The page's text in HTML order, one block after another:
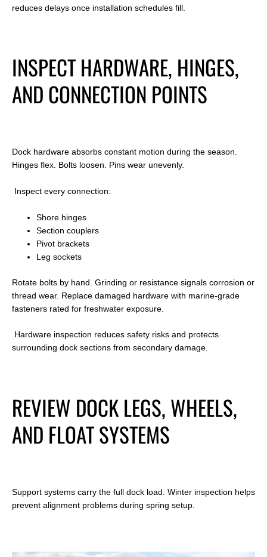
reduces delays once installation schedules fill.
INSPECT HARDWARE, HINGES,
AND CONNECTION POINTS
Dock hardware absorbs constant motion during the season.
Hinges flex. Bolts loosen. Pins wear unevenly.
Inspect every connection:
Shore hinges
Section couplers
Pivot brackets
Leg sockets
Rotate bolts by hand. Grinding or resistance signals corrosion or
thread wear. Replace damaged hardware with marine-grade
fasteners rated for freshwater exposure.
Hardware inspection reduces safety risks and protects
surrounding dock sections from secondary damage.
REVIEW DOCK LEGS, WHEELS,
AND FLOAT SYSTEMS
Support systems carry the full dock load. Winter inspection helps
prevent alignment problems during spring setup.